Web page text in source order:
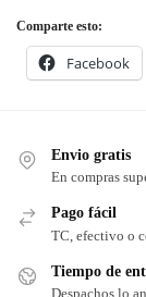
Comparte esto:
Facebook
Envio gratis
En compras
Pago fácil
TC, efectivo o
Tiempo de
Despachos lo